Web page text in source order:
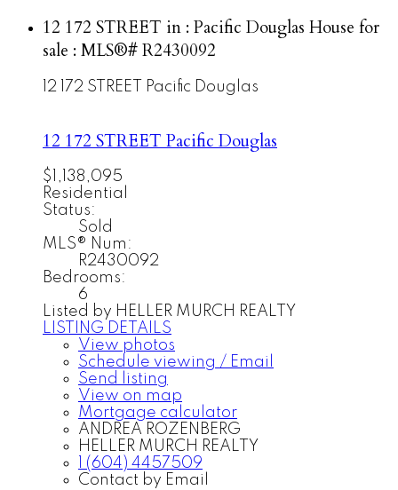
12 172 STREET in : Pacific Douglas House for
sale : MLS®# R2430092
12 172 STREET Pacific Douglas
12 172 STREET Pacific Douglas
$1,138,095
Residential
Status:
Sold
MLS® Num:
R2430092
Bedrooms:
6
Listed by HELLER MURCH REALTY
LISTING DETAILS
View photos
Schedule viewing / Email
Send listing
View on map
Mortgage calculator
ANDREA ROZENBERG
HELLER MURCH REALTY
1 (604) 4457509
Contact by Email